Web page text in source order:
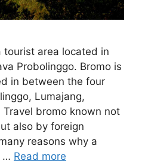
tourist area located in
Probolinggo. Bromo is
in between the four
Lumajang,
bromo known not
also by foreign
reasons why a
… Read more